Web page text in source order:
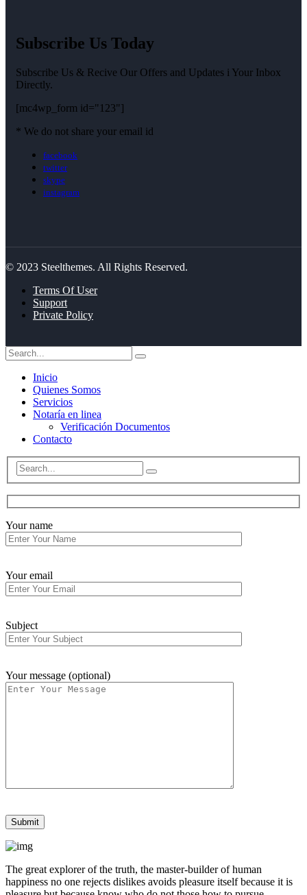
Subscribe Us Today
Subscribe Us & Recive Our Offers and Updates i Your Inbox
Directly.
[mc4wp_form id="123"]
* We do not share your email id
facebook
twitter
skype
instagram
© 2023 Steelthemes. All Rights Reserved.
Terms Of User
Support
Private Policy
Inicio
Quienes Somos
Servicios
Notaría en linea
Verificación Documentos
Contacto
Your name
Your email
Subject
Your message (optional)
The great explorer of the truth, the master-builder of human
happiness no one rejects dislikes avoids pleasure itself because it is